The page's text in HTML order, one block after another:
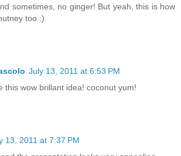
sometimes, no ginger! But yeah, this is how
too :)
July 13, 2011 at 6:53 PM
this wow brillant idea! coconut yum!
13, 2011 at 7:37 PM